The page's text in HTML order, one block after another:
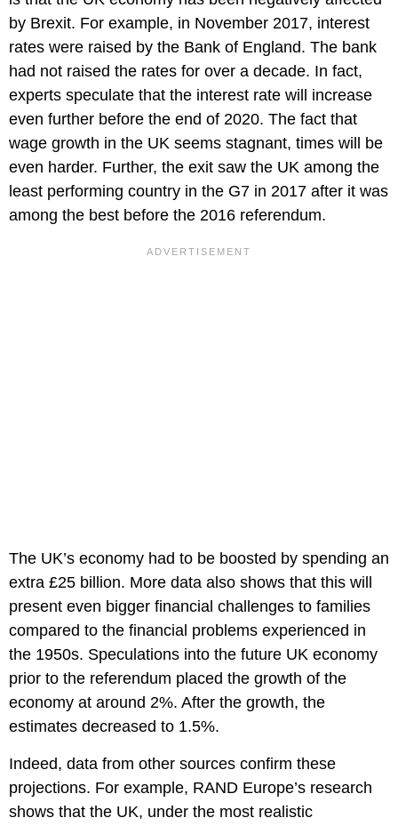
by Brexit. For example, in November 2017, interest
rates were raised by the Bank of England. The bank
had not raised the rates for over a decade. In fact,
experts speculate that the interest rate will increase
even further before the end of 2020. The fact that
wage growth in the UK seems stagnant, times will be
even harder. Further, the exit saw the UK among the
least performing country in the G7 in 2017 after it was
among the best before the 2016 referendum.
The UK’s economy had to be boosted by spending an
extra £25 billion. More data also shows that this will
present even bigger financial challenges to families
compared to the financial problems experienced in
the 1950s. Speculations into the future UK economy
prior to the referendum placed the growth of the
economy at around 2%. After the growth, the
estimates decreased to 1.5%.
Indeed, data from other sources confirm these
projections. For example, RAND Europe’s research
shows that the UK, under the most realistic